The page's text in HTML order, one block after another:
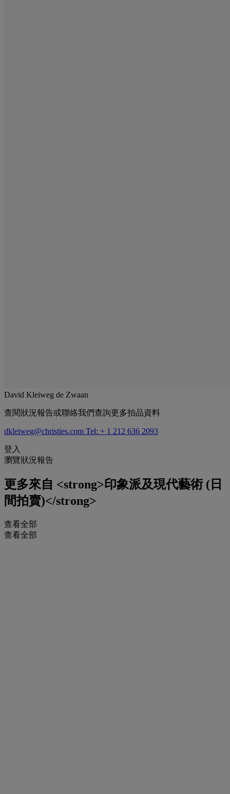
David Kleiweg de Zwaan
查閱狀況報告或聯絡我們查詢更多拍品資料
dkleiweg@christies.com Tel: + 1 212 636 2093
登入
瀏覽狀況報告
更多來自 <strong>印象派及現代藝術 (日
間拍賣)</strong>
查看全部
查看全部